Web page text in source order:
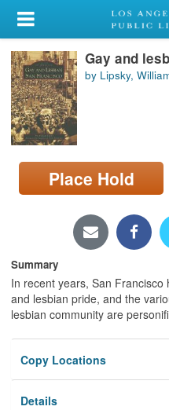
My Account
Library Card
Sign In
Search
Locations/Hours (external
page)
Gay and
by Lipsky,
Place Hold
Summary
In recent years, San
and lesbian pride, and the
lesbian community are
Copy Locations
Details